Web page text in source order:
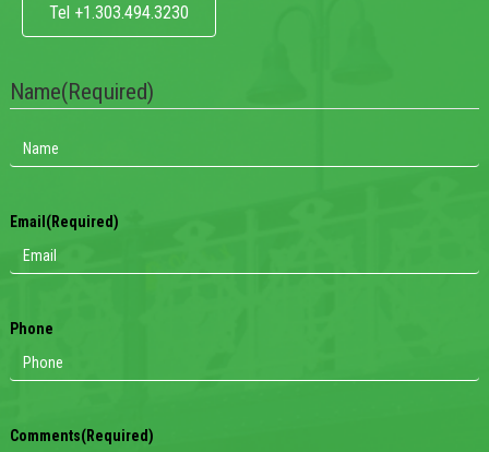
Tel +1.303.494.3230
Name(Required)
Email (Required)
Phone
Comments(Required)